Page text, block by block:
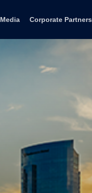
Media Corporate Partners